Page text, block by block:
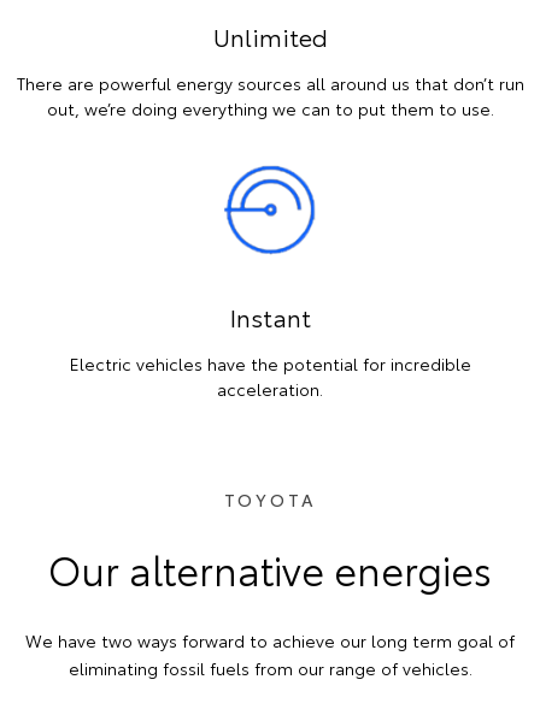
Unlimited
There are powerful energy sources all around us that don’t run
out, we’re doing everything we can to put them to use.
Instant
Electric vehicles have the potential for incredible
acceleration.
TOYOTA
Our alternative energies
We have two ways forward to achieve our long term goal of
eliminating fossil fuels from our range of vehicles.